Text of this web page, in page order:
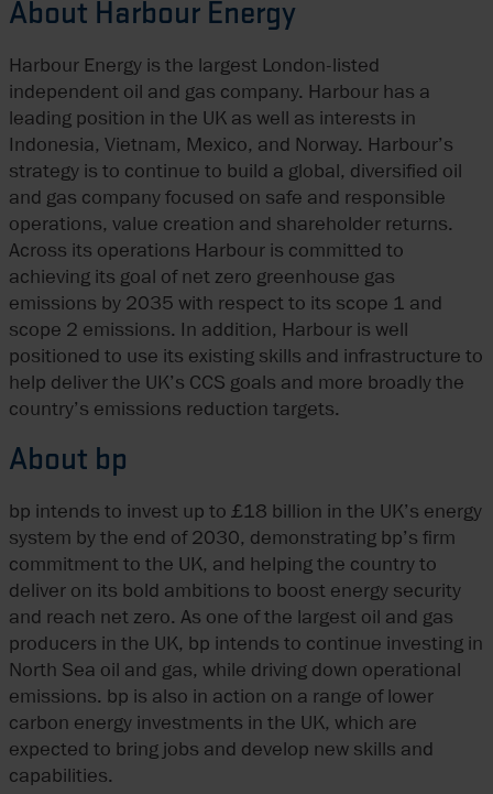
About Harbour Energy
Harbour Energy is the largest London-listed
independent oil and gas company. Harbour has a
leading position in the UK as well as interests in
Indonesia, Vietnam, Mexico, and Norway. Harbour’s
strategy is to continue to build a global, diversified oil
and gas company focused on safe and responsible
operations, value creation and shareholder returns.
Across its operations Harbour is committed to
achieving its goal of net zero greenhouse gas
emissions by 2035 with respect to its scope 1 and
scope 2 emissions. In addition, Harbour is well
positioned to use its existing skills and infrastructure to
help deliver the UK’s CCS goals and more broadly the
country’s emissions reduction targets.
About bp
bp intends to invest up to £18 billion in the UK’s energy
system by the end of 2030, demonstrating bp’s firm
commitment to the UK, and helping the country to
deliver on its bold ambitions to boost energy security
and reach net zero. As one of the largest oil and gas
producers in the UK, bp intends to continue investing in
North Sea oil and gas, while driving down operational
emissions. bp is also in action on a range of lower
carbon energy investments in the UK, which are
expected to bring jobs and develop new skills and
capabilities.